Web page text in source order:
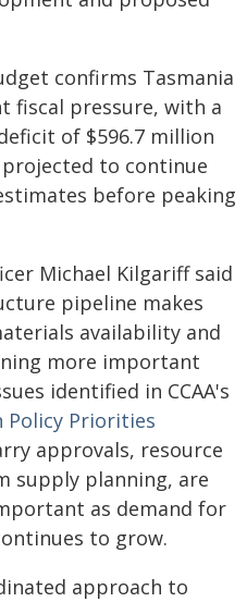
confirms Tasmania
fiscal pressure, with a
of $596.7 million
to continue
before peaking
Michael Kilgariff said
pipeline makes
availability and
more important
identified in CCAA's
Policy Priorities
approvals, resource
supply planning, are
as demand for
to grow.
approach to